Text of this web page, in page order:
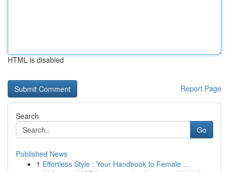
HTML is disabled
Report Page
Search
Go
Published News
1 Effortless Style : Your Handbook to Female ...